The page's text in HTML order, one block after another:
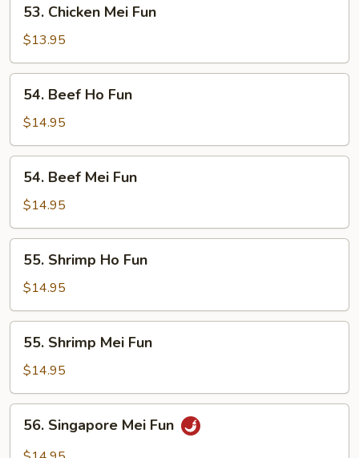
Chicken
Mei
Fun
53. Chicken Mei Fun
$13.95
Beef
Ho
Fun
54. Beef Ho Fun
$14.95
Beef
Mei
Fun
54. Beef Mei Fun
$14.95
Shrimp
Ho
Fun
55. Shrimp Ho Fun
$14.95
Shrimp
Mei
Fun
55. Shrimp Mei Fun
$14.95
Singapore
Mei
56. Singapore Mei Fun